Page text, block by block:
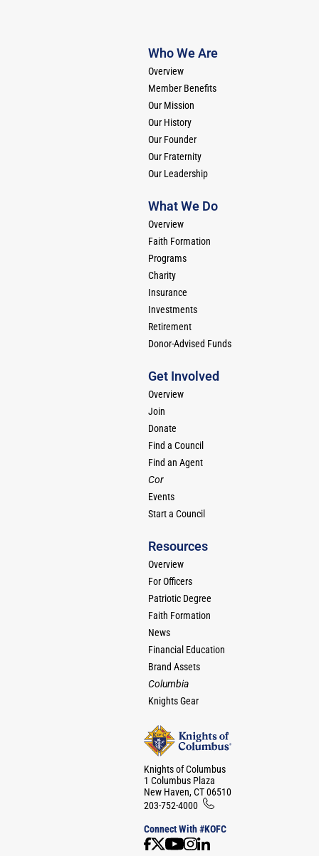
Who We Are
Overview
Member Benefits
Our Mission
Our History
Our Founder
Our Fraternity
Our Leadership
What We Do
Overview
Faith Formation
Programs
Charity
Insurance
Investments
Retirement
Donor-Advised Funds
Get Involved
Overview
Join
Donate
Find a Council
Find an Agent
Cor
Events
Start a Council
Resources
Overview
For Officers
Patriotic Degree
Faith Formation
News
Financial Education
Brand Assets
Columbia
Knights Gear
Knights of Columbus
1 Columbus Plaza
New Haven, CT 06510
203-752-4000
Connect With #KOFC